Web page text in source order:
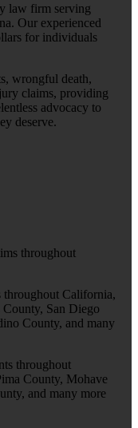
law firm serving
Our experienced
for individuals
wrongful death,
claims, providing
advocacy to
deserve.
throughout
California,
San Diego
County, and many
throughout
County, Mohave
and many more